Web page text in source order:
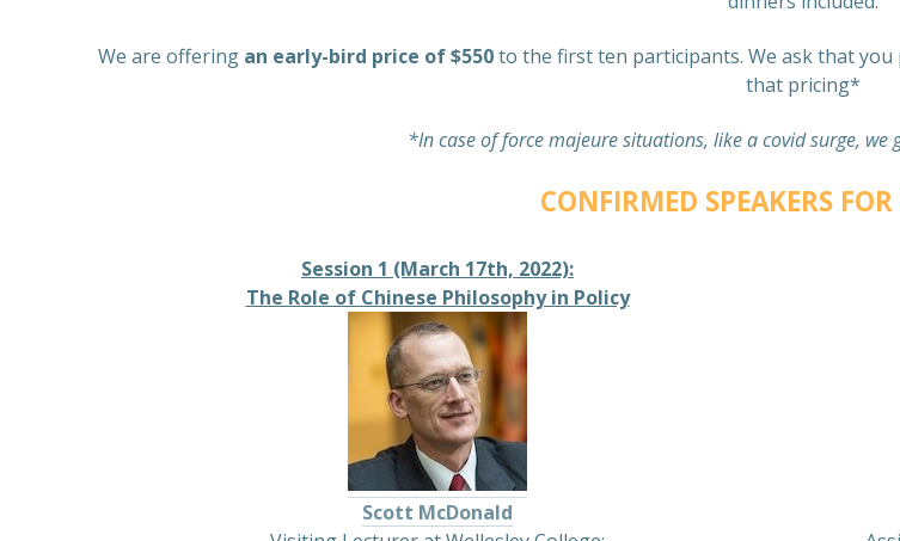
We are offering an early-bird price of $550to the first ten participants. We ask that you
that pricing*
*In case of force majeure situations, like a covid surge,
CONFIRMED SPEAKERS
Session 1 (March 17th, 2022):
The Role of Chinese Philosophy in Policy
Scott McDonald